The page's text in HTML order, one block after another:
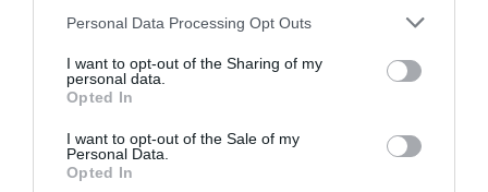
Please note that this website/app uses one or more Google
not limited to your visit or usage behaviour. You may click to
grant or deny consent to Google and its third-party tags to
use your data for below specified purposes in below Google
consent section.
Personal Data Processing Opt Outs
I want to opt-out of the Sharing of my
personal data.
Opted In
I want to opt-out of the Sale of my
Personal Data.
Opted In
Mother's Day (2)
Museums (1)
Nature (49)
New Year (3)
November
Outdoors (13)
Pewsey (11)